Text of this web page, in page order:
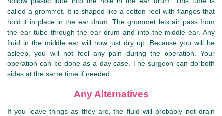
called a grommet. It is shaped like a cotton reel with flanges that
hold it in place in the ear drum. The grommet lets air pass from
the ear tube through the ear drum and into the middle ear. Any
fluid in the middle ear will now just dry up. Because you will be
asleep, you will not feel any pain during the operation. Your
operation can be done as a day case. The surgeon can do both
sides at the same time if needed.
Any Alternatives
If you leave things as they are, the fluid will probably not drain